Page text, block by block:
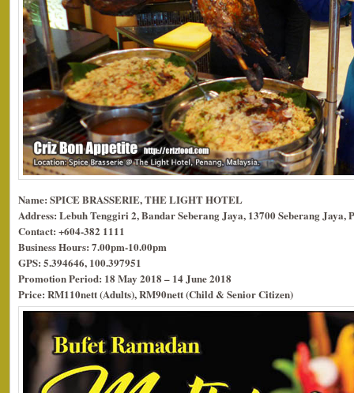
Name: SPICE BRASSERIE, THE LIGHT HOTEL
Address: Lebuh Tenggiri 2, Bandar Seberang Jaya, 13700 Seberang Jaya,
Contact: +604-382 1111
Business Hours: 7.00pm-10.00pm
GPS: 5.394646, 100.397951
Promotion Period: 18 May 2018 – 14 June 2018
Price: RM110nett (Adults), RM90nett (Child & Senior Citizen)